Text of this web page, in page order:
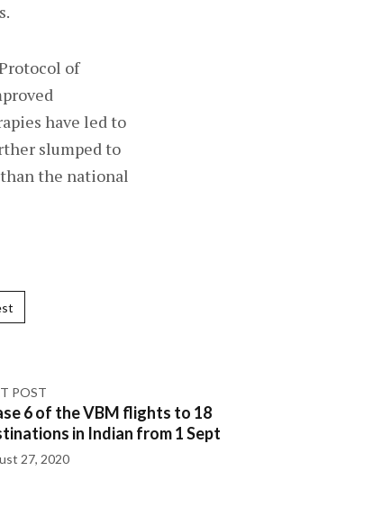
of
have led to
slumped to
than the national
POST
6 of the VBM flights to 18
in Indian from 1 Sept
27, 2020